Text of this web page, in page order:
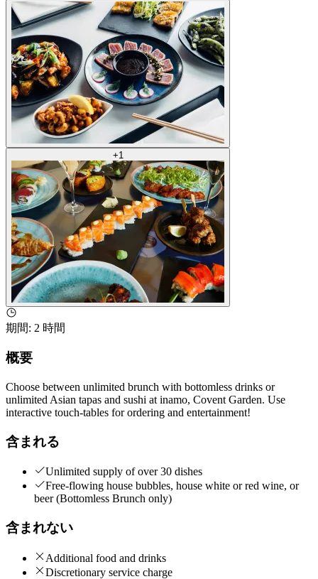
+1
期間: 2 時間
概要
Choose between unlimited brunch with bottomless drinks or
unlimited Asian tapas and sushi at inamo, Covent Garden. Use
interactive touch-tables for ordering and entertainment!
含まれる
Unlimited supply of over 30 dishes
Free-flowing house bubbles, house white or red wine, or
beer (Bottomless Brunch only)
含まれない
Additional food and drinks
Discretionary service charge